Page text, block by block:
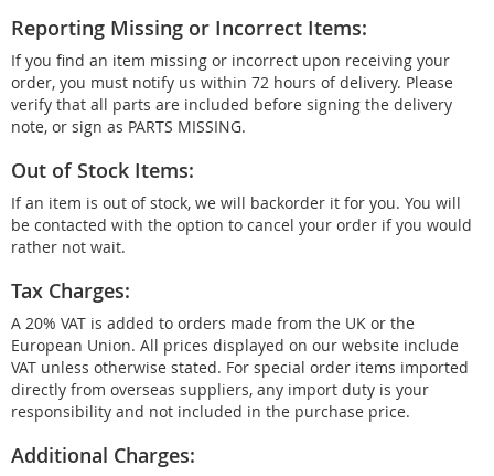
Reporting Missing or Incorrect Items:
If you find an item missing or incorrect upon receiving your
order, you must notify us within 72 hours of delivery. Please
verify that all parts are included before signing the delivery
note, or sign as PARTS MISSING.
Out of Stock Items:
If an item is out of stock, we will backorder it for you. You will
be contacted with the option to cancel your order if you would
rather not wait.
Tax Charges:
A 20% VAT is added to orders made from the UK or the
European Union. All prices displayed on our website include
VAT unless otherwise stated. For special order items imported
directly from overseas suppliers, any import duty is your
responsibility and not included in the purchase price.
Additional Charges: